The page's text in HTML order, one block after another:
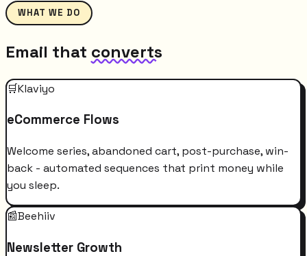
WHAT WE DO
Email that converts
🛒Klaviyo
eCommerce Flows
Welcome series, abandoned cart, post-purchase, win-
back - automated sequences that print money while
you sleep.
📰Beehiiv
Newsletter Growth